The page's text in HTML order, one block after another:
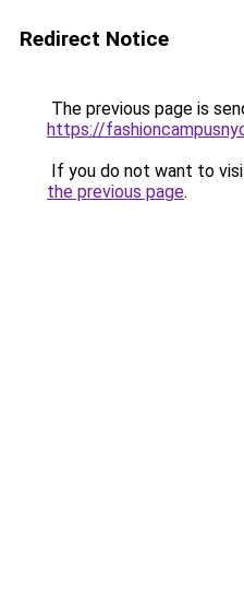
Redirect Notice
The previous page is
https://
If you do not want to
the previous page.